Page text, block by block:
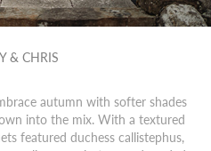
& CHRIS
autumn with softer shades
into the mix. With a textured
featured duchess callistephus,